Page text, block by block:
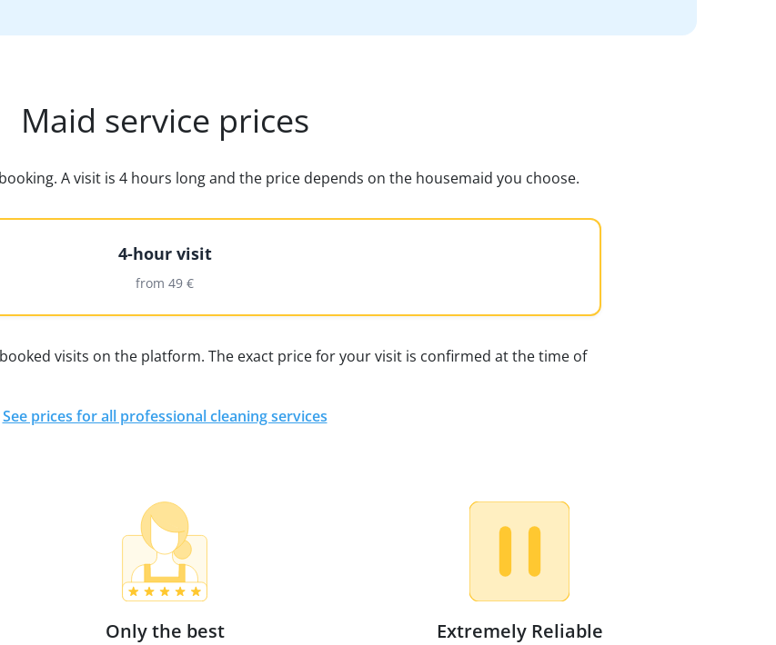
Maid service prices
A visit is 4 hours long and the price depends on the housemaid you choose.
4-hour visit
from 49 €
visits on the platform. The exact price for your visit is confirmed at the time of
See prices for all professional cleaning services
Only the best Extremely Reliable